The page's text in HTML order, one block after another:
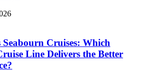
Cruises: Which
Line Delivers the Better